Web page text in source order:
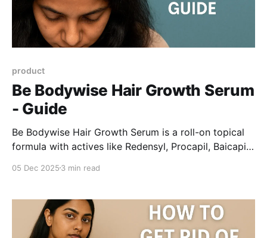
product
Be Bodywise Hair Growth Serum
- Guide
Be Bodywise Hair Growth Serum is a roll-on topical
formula with actives like Redensyl, Procapil, Baicapil
supporting regrowth. Users report less shedding,
results vary and require consistent use.
05 Dec 2025 3 min read